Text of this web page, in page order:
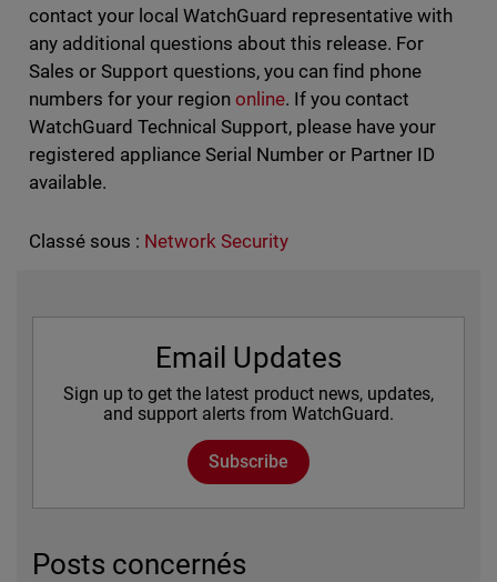
contact your local WatchGuard representative with
any additional questions about this release. For
Sales or Support questions, you can find phone
numbers for your region online. If you contact
WatchGuard Technical Support, please have your
registered appliance Serial Number or Partner ID
available.
Classé sous : Network Security
Email Updates
Sign up to get the latest product news, updates,
and support alerts from WatchGuard.
Subscribe
Posts concernés